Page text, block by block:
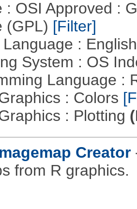
: OSI Approved :
(GPL) [Filter]
Language :
System : OS
Language :
: Colors
: Plotting
Creator
from R graphics.